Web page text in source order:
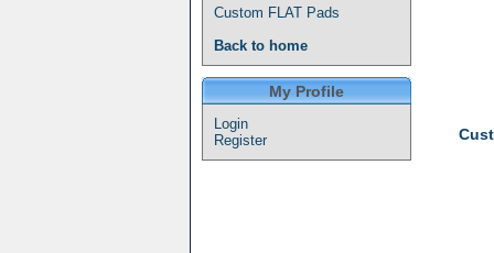
Custom FLAT Pads
Back to home
My Profile
Login
Register